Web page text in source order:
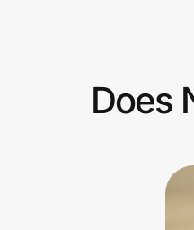
Does